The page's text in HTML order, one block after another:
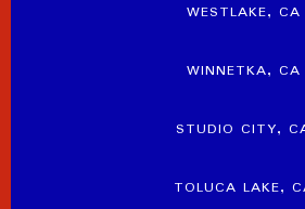
WESTLAKE, CA
WINNETKA, CA
STUDIO CITY,
TOLUCA LAKE,